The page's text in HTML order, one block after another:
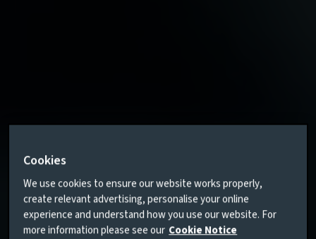
Cookies
We use cookies to ensure our website works properly,
create relevant advertising, personalise your online
experience and understand how you use our website. For
more information please see our Cookie Notice